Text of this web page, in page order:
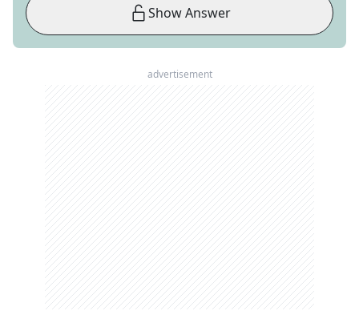
Show Answer
advertisement